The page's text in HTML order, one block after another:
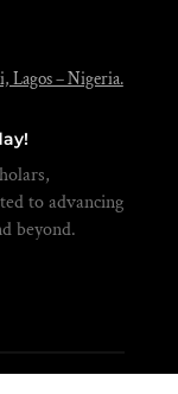
Lagos – Nigeria.
to advancing
beyond.